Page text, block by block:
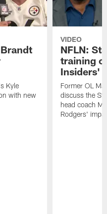
Kyle
with new
VIDEO
NFLN:
training
Insiders'
Former OL
discuss the
head coach
Rodgers'